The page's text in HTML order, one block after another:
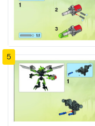
5